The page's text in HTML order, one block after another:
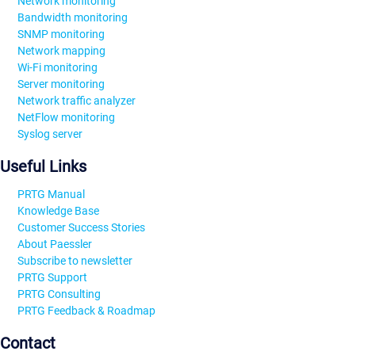
Bandwidth monitoring
SNMP monitoring
Network mapping
Wi-Fi monitoring
Server monitoring
Network traffic analyzer
NetFlow monitoring
Syslog server
Useful Links
PRTG Manual
Knowledge Base
Customer Success Stories
About Paessler
Subscribe to newsletter
PRTG Support
PRTG Consulting
PRTG Feedback & Roadmap
Contact